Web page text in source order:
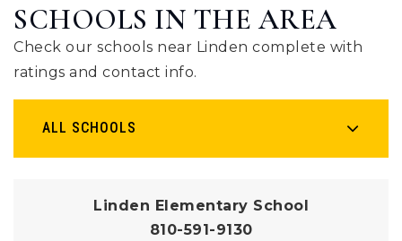
SCHOOLS IN THE AREA
Check our schools near Linden complete with
ratings and contact info.
ALL SCHOOLS
Linden Elementary School
810-591-9130